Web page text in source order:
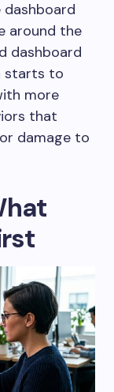
dashboard
around the
dashboard
starts to
more
that
damage to